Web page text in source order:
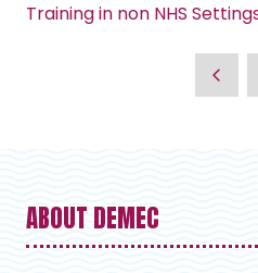
Training in non NHS
ABOUT DEMEC